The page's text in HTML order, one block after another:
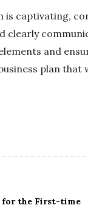
is captivating,
clearly
and
plan that
for the First-time